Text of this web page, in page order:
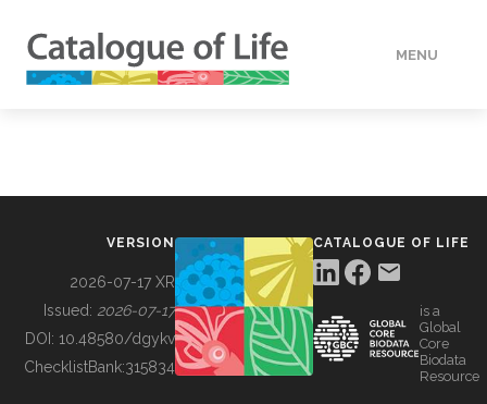
MENU
BUILDING COL
VERSION
2026-07-17 XR
Issued: 2026-07-17
DOI: 10.48580/dgykv
ChecklistBank:315834
CATALOGUE OF LIFE
is a
Global
Core
Biodata
Resource